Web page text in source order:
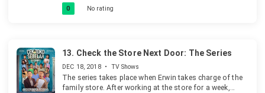
0 No rating
13. Check the Store Next Door: The Series
DEC 18, 2018 • TV Shows
The series takes place when Erwin takes charge of the
family store. After working at the store for a week,